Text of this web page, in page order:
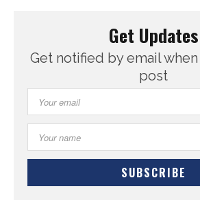
Get Updates
Get notified by email
post